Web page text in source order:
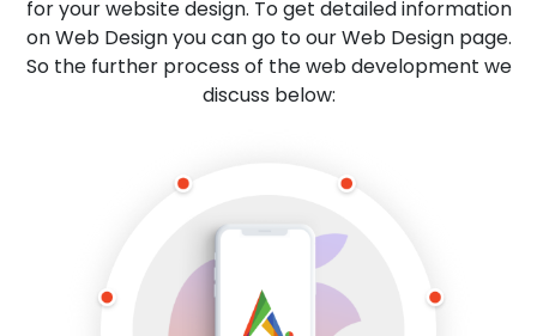
for your website design. To get detailed information
on Web Design you can go to our Web Design page.
So the further process of the web development we
discuss below: